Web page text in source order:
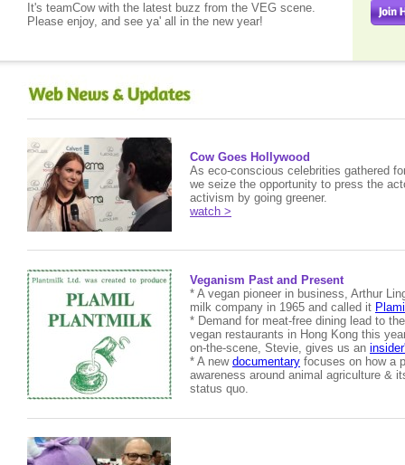
It's teamCow with the latest buzz from the VEG scene.
Please enjoy, and see ya' all in the new year!
Cow Goes Hollywood
As eco-conscious celebrities gathered
we seize the opportunity to press the
activism by going greener.
watch >
Veganism Past and Present
* A vegan pioneer in business, Arthur
milk company in 1965 and called it
* Demand for meat-free dining lead to
vegan restaurants in Hong Kong this
on-the-scene, Stevie, gives us an
* A new documentary focuses on how a
awareness around animal agriculture &
status quo.